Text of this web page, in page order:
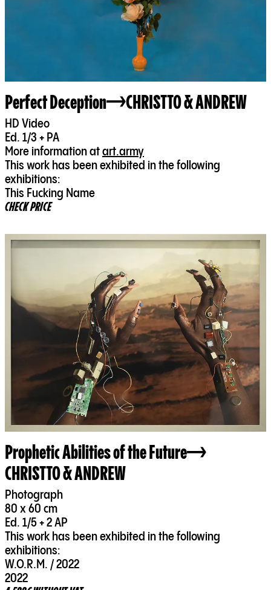
Perfect Deception CHRISTTO & ANDREW
HD Video
Ed. 1/3 + PA
More information atart.army
This work has been exhibited in the following
exhibitions:
This Fucking Name
CHECK PRICE
Prophetic Abilities of the Future
CHRISTTO & ANDREW
Photograph
80 x 60 cm
Ed. 1/5 + 2 AP
This work has been exhibited in the following
exhibitions:
W.O.R.M. / 2022
2022